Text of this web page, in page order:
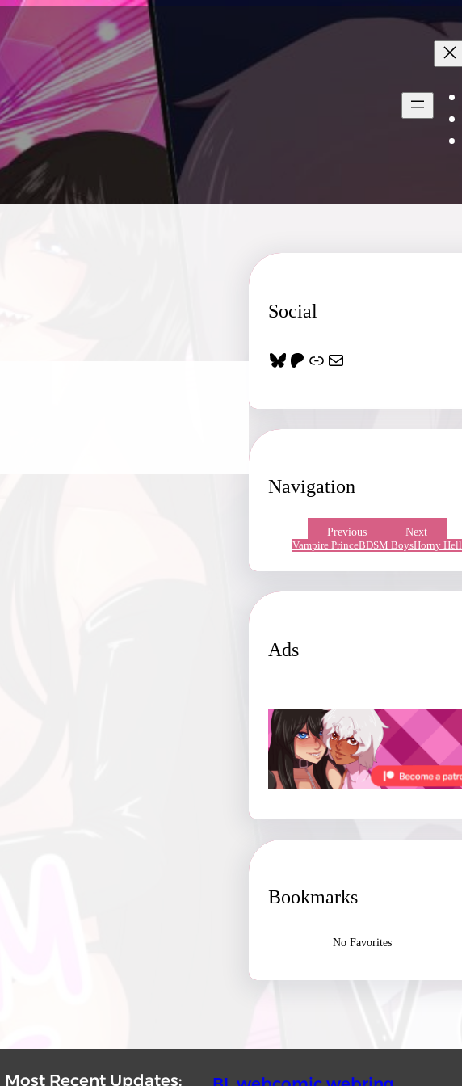
Social
Bluesky Patreon Link Mail
Navigation
Previous
Next
Vampire PrinceBDSM BoysHorny Hell
Ads
Bookmarks
No Favorites
Most Recent Updates: